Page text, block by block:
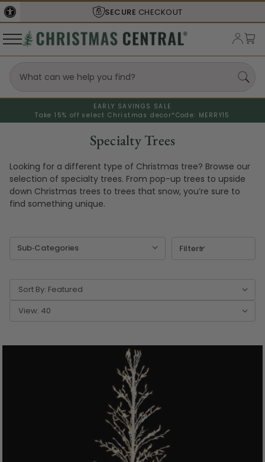
SECURECHECKOUT
EARLY SAVINGS SALE
Take 15% off select Christmas decor* Code: MERRY15
Specialty Trees
Looking for a different type of Christmas tree? Browse our
selection of specialty trees. From pop-up trees to upside
down Christmas trees to trees that snow, you’re sure to
find something unique.
Filters
Sort By:
View: